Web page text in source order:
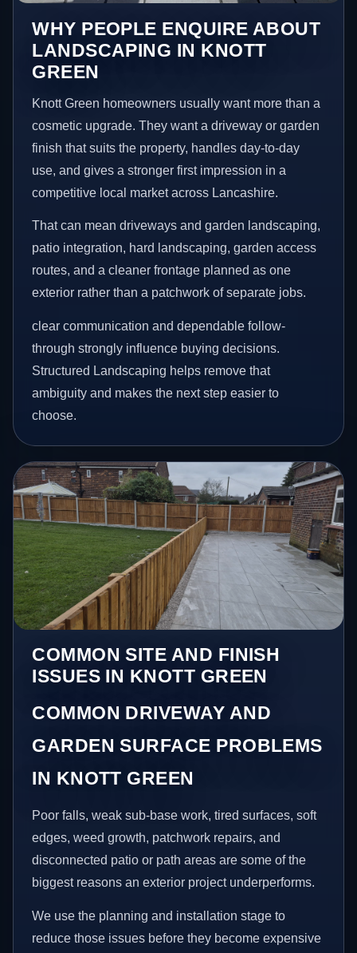
WHY PEOPLE ENQUIRE ABOUT
LANDSCAPING IN KNOTT
GREEN
Knott Green homeowners usually want more than a
cosmetic upgrade. They want a driveway or garden
finish that suits the property, handles day-to-day
use, and gives a stronger first impression in a
competitive local market across Lancashire.
That can mean driveways and garden landscaping,
patio integration, hard landscaping, garden access
routes, and a cleaner frontage planned as one
exterior rather than a patchwork of separate jobs.
clear communication and dependable follow-
through strongly influence buying decisions.
Structured Landscaping helps remove that
ambiguity and makes the next step easier to
choose.
COMMON SITE AND FINISH
ISSUES IN KNOTT GREEN
COMMON DRIVEWAY AND
GARDEN SURFACE PROBLEMS
IN KNOTT GREEN
Poor falls, weak sub-base work, tired surfaces, soft
edges, weed growth, patchwork repairs, and
disconnected patio or path areas are some of the
biggest reasons an exterior project underperforms.
We use the planning and installation stage to
reduce those issues before they become expensive